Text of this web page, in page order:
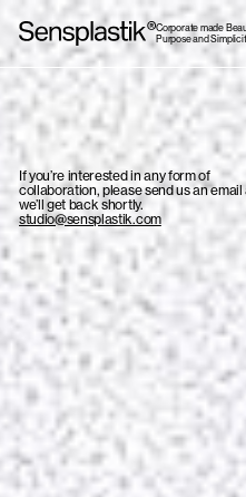
Corporate made
Purpose and
If you’re interested in any form of
collaboration, please send us an email
we’ll get back shortly.
studio@sensplastik.com